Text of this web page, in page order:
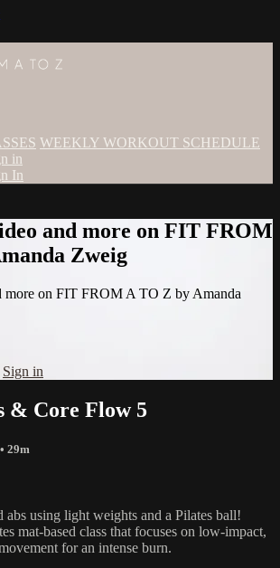
WEEKLY WORKOUT SCHEDULE
in
In
and more on FIT FROM
Zweig
more on FIT FROM A TO Z by Amanda
Sign in
& Core Flow 5
• 29m
abs using light weights and a Pilates ball!
mat-based class that focuses on low-impact,
for an intense burn.